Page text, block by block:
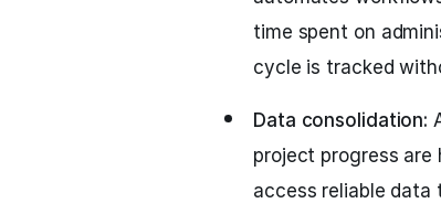
time spent on
cycle is tracked
Data consolidation:
project progress are
access reliable data